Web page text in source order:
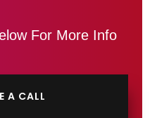
For More Info
A CALL